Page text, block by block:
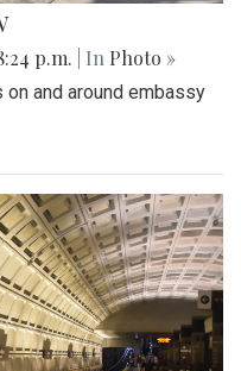
p.m. | In Photo »
and around embassy